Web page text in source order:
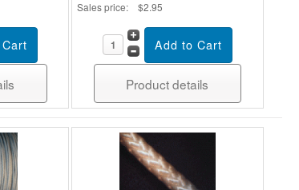
Sales price:
$2.95
Product details